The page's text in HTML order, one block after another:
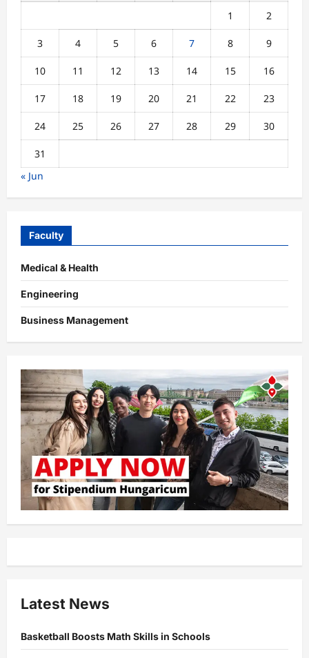
1 2
3 4 5 6 7 8 9
10 11 12 13 14 15 16
17 18 19 20 21 22 23
24 25 26 27 28 29 30
31
« Jun
Faculty
Medical & Health
Engineering
Business Management
Latest News
Basketball Boosts Math Skills in Schools